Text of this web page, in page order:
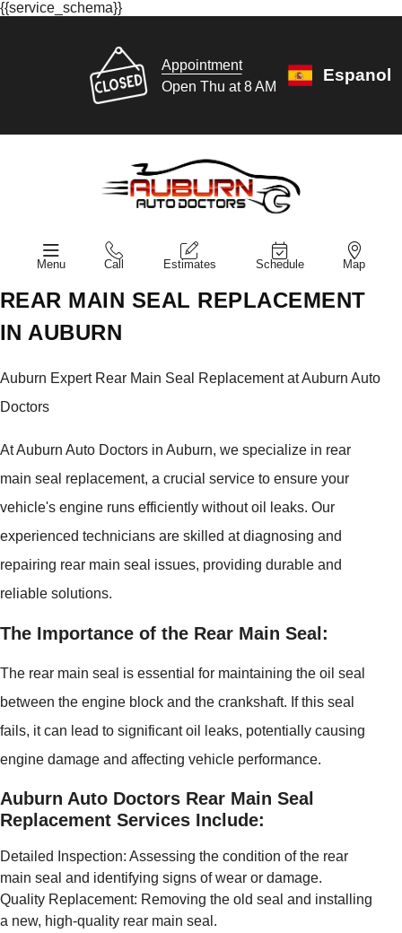
{{service_schema}}
Appointment
Open Thu at 8 AM
Espanol
Menu Call Estimates Schedule Map
REAR MAIN SEAL REPLACEMENT
IN AUBURN
Auburn Expert Rear Main Seal Replacement at Auburn Auto
Doctors
At Auburn Auto Doctors in Auburn, we specialize in rear
main seal replacement, a crucial service to ensure your
vehicle's engine runs efficiently without oil leaks. Our
experienced technicians are skilled at diagnosing and
repairing rear main seal issues, providing durable and
reliable solutions.
The Importance of the Rear Main Seal:
The rear main seal is essential for maintaining the oil seal
between the engine block and the crankshaft. If this seal
fails, it can lead to significant oil leaks, potentially causing
engine damage and affecting vehicle performance.
Auburn Auto Doctors Rear Main Seal
Replacement Services Include:
Detailed Inspection: Assessing the condition of the rear
main seal and identifying signs of wear or damage.
Quality Replacement: Removing the old seal and installing
a new, high-quality rear main seal.